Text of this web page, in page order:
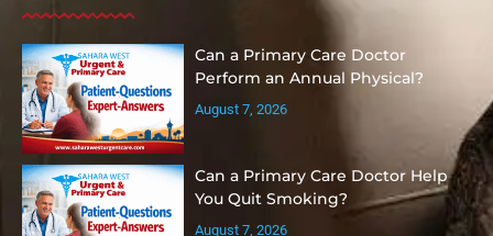
Can a Primary Care Doctor
Perform an Annual Physical?
August 7, 2026
Can a Primary Care Doctor Help
You Quit Smoking?
August 7, 2026